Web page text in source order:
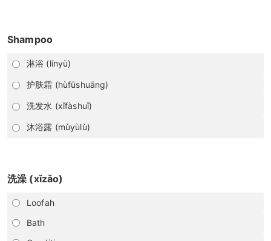
Shampoo
淋浴 (línyù)
护肤霜 (hùfūshuāng)
洗发水 (xǐfàshuǐ)
沐浴露 (mùyùlù)
洗澡 (xǐzǎo)
Loofah
Bath